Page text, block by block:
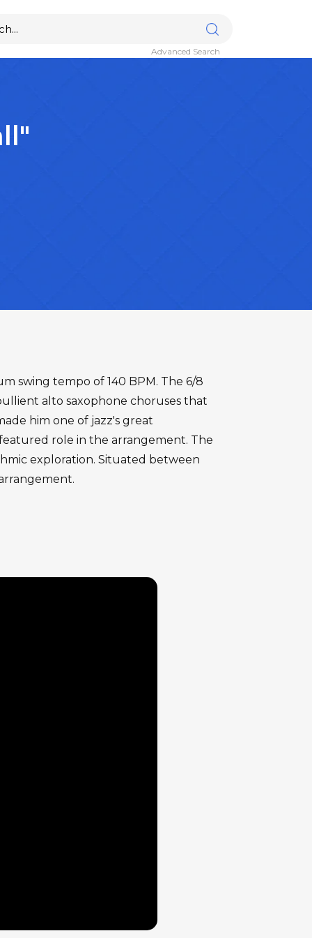
Advanced Search
swing tempo of 140 BPM. The 6/8
alto saxophone choruses that
him one of jazz's great
role in the arrangement. The
exploration. Situated between